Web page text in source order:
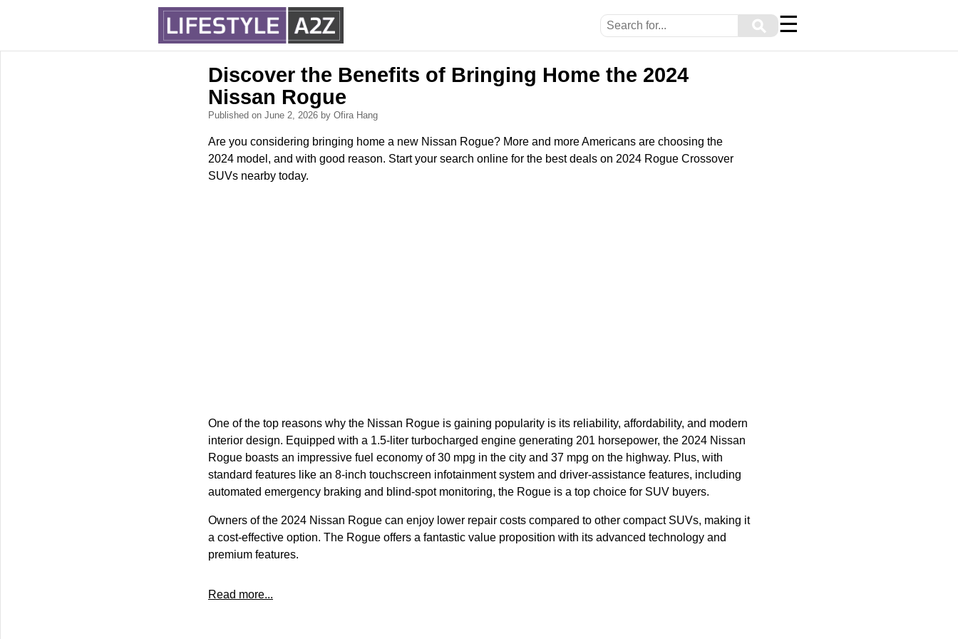
⚲ ☰
Discover the Benefits of Bringing Home the 2024
Nissan Rogue
Published on June 2, 2026 by Ofira Hang
Are you considering bringing home a new Nissan Rogue? More and more Americans are choosing the
2024 model, and with good reason. Start your search online for the best deals on 2024 Rogue Crossover
SUVs nearby today.
One of the top reasons why the Nissan Rogue is gaining popularity is its reliability, affordability, and modern
interior design. Equipped with a 1.5-liter turbocharged engine generating 201 horsepower, the 2024 Nissan
Rogue boasts an impressive fuel economy of 30 mpg in the city and 37 mpg on the highway. Plus, with
standard features like an 8-inch touchscreen infotainment system and driver-assistance features, including
automated emergency braking and blind-spot monitoring, the Rogue is a top choice for SUV buyers.
Owners of the 2024 Nissan Rogue can enjoy lower repair costs compared to other compact SUVs, making it
a cost-effective option. The Rogue offers a fantastic value proposition with its advanced technology and
premium features.
Read more...